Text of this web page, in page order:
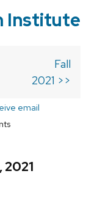
Institute
Fall
2021 >>
email
2021